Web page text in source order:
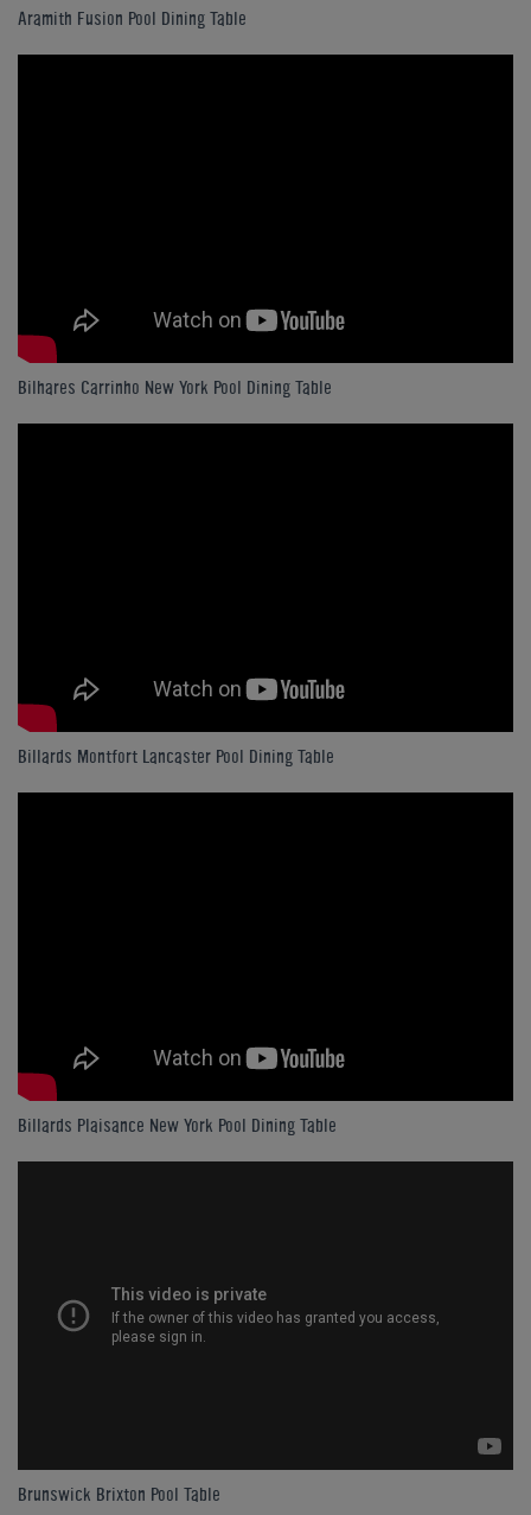
Aramith Fusion Pool Dining Table
Bilhares Carrinho New York Pool Dining Table
Billards Montfort Lancaster Pool Dining Table
Billards Plaisance New York Pool Dining Table
Brunswick Brixton Pool Table